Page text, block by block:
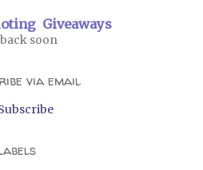
Giveaways
soon
via email